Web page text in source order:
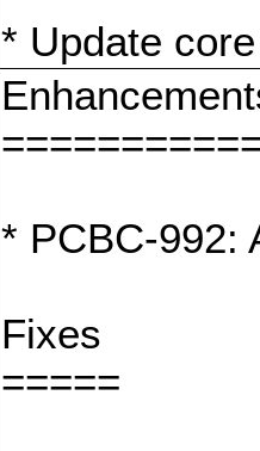
* Update
* PCBC-992:
Fixes
=====